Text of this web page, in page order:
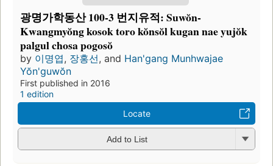
광명가학동산 100-3 번지유적: Suwŏn-
Kwangmyŏng kosok toro kŏnsŏl kugan nae yujŏk
palgul chosa pogosŏ
by 이명엽, 장홍선, and Han'gang Munhwajae
Yŏn'guwŏn
First published in 2016
1 edition
Locate
Add to List